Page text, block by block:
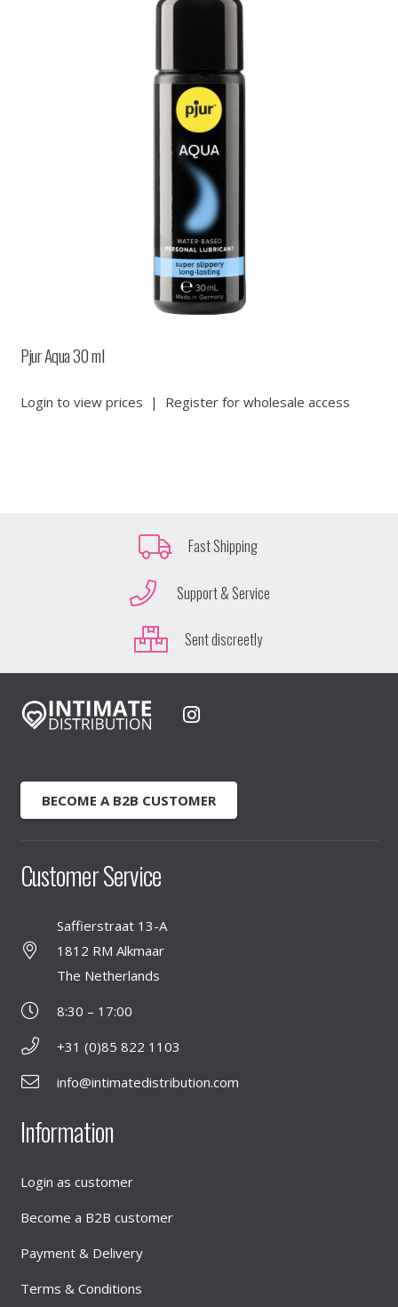
Pjur Aqua 30 ml
Login to view prices | Register for wholesale access
Fast Shipping
Support & Service
Sent discreetly
BECOME A B2B CUSTOMER
Customer Service
Saffierstraat 13-A
1812 RM Alkmaar
The Netherlands
8:30 – 17:00
+31 (0)85 822 1103
info@intimatedistribution.com
Information
Login as customer
Become a B2B customer
Payment & Delivery
Terms & Conditions